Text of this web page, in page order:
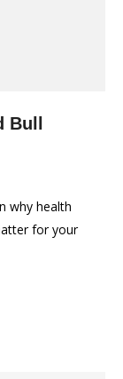
why health
for your